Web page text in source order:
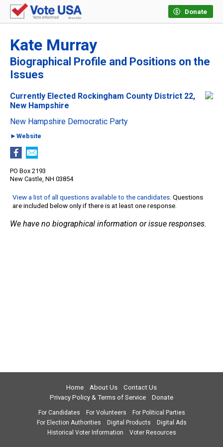
Donate
Kate Murray
Biographical Profile and Positions on the
Issues
Currently Elected Rockingham County District 22,
New Hampshire
New Hampshire Democratic Party
►Website
PO Box 2193
New Castle, NH 03854
View a list of all questions available to the candidates. Questions
are included below only if there is at least one response.
We have no biographical information or issue responses.
Home About Us
Contact Us
Privacy Policy & Terms of Service
Donate
For Candidates For Volunteers
For Political Parties
For Election Authorities
Digital Products
Digital Ads
Historical Voter Information
Voter Resources